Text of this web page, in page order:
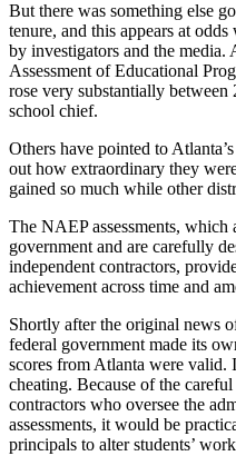
But there was something else
tenure, and this appears at
by investigators and the media.
Assessment of Educational
rose very substantially
school chief.
Others have pointed to
out how extraordinary they
gained so much while other
The NAEP assessments, which
government and are carefully
independent contractors,
achievement across time and
Shortly after the original news
federal government made its
scores from Atlanta were valid.
cheating. Because of the
contractors who oversee the
assessments, it would be
principals to alter students’